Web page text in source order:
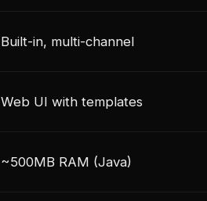
Built-in, multi-channel
Web UI with templates
~500MB RAM (Java)